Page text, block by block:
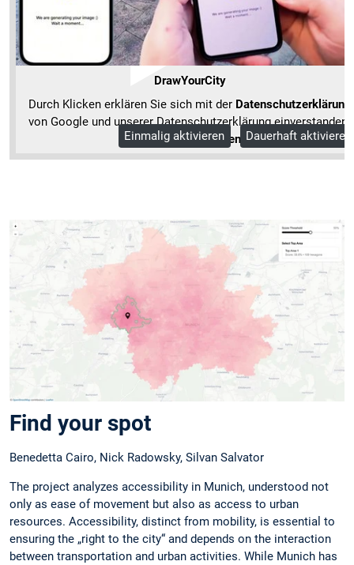
DrawYourCity
Durch Klicken erklären Sie sich mit der Datenschutzerklärung
von Google und unserer Datenschutzerklärung einverstanden.
Mehr Informationen
Einmalig aktivieren Dauerhaft aktivieren
Find your spot
Benedetta Cairo, Nick Radowsky, Silvan Salvator
The project analyzes accessibility in Munich, understood not
only as ease of movement but also as access to urban
resources. Accessibility, distinct from mobility, is essential to
ensuring the „right to the city“ and depends on the interaction
between transportation and urban activities. While Munich has